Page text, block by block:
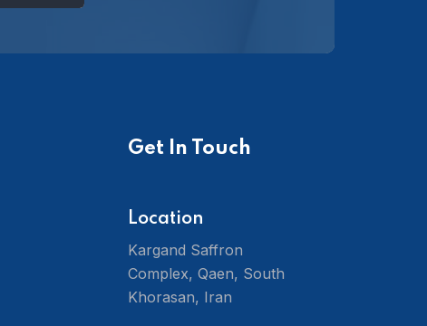
Get In Touch
Location
Kargand Saffron
Complex, Qaen, South
Khorasan, Iran